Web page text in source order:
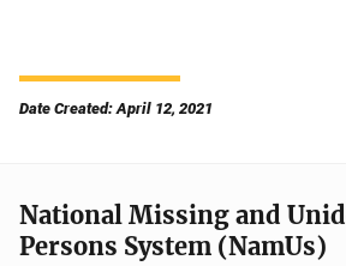
Date Created: April 12, 2021
National Missing and
Persons System (NamUs)